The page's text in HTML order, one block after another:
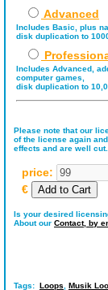
Advanced
Includes Basic, plus
disk duplication to
Includes Advanced,
computer games,
disk duplication to
Please note that our
of the license again
effects and are well cut.
price:
€
Is your desired
About our Contact, by
Tags: Loops Musik